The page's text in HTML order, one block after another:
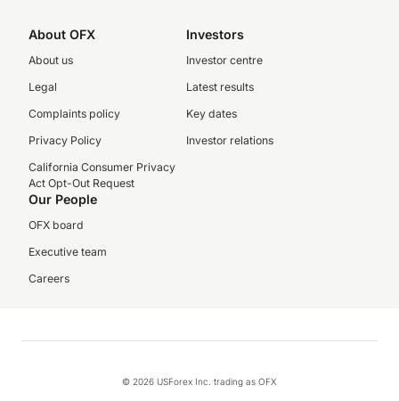
About OFX
About us
Legal
Complaints policy
Privacy Policy
California Consumer Privacy
Act Opt-Out Request
Investors
Investor centre
Latest results
Key dates
Investor relations
Our People
OFX board
Executive team
Careers
© 2026 USForex Inc. trading as OFX